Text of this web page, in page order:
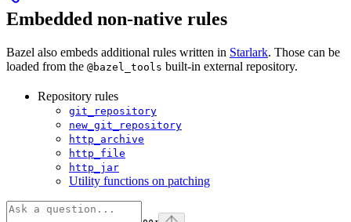
Embedded non-native rules
Bazel also embeds additional rules written in Starlark. Those can be
loaded from the @bazel_tools built-in external repository.
Repository rules
git_repository
new_git_repository
http_archive
http_file
http_jar
Utility functions on patching